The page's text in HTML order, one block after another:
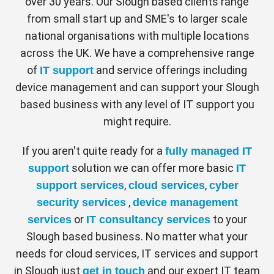
and security configuration details from
your Apple devices.
Manage.
Centrally deploy apps over the air and
reassign licenses as your workforce
changes.
Protect.
Secure your sensitive data, enforce
passcodes and remotely lock/wipe
JAMF Pro
Manage and protect all your iPad, iPhone,
Mac and Apple TV devices from
anywhere. JAMF Pro device management
through the power of Next-Gen Access.
Centrify verifies every user, validates their
devices, and limits access and privilege.
As more employees rely on mobile devices
and Macs for work, companies need to
authorise and manage these devices with
consistency. Smart Mac and mobile
management — including application
provisioning, automated device
configuration, and self-service enrolment —
reduces user frustration, lowers help-desk
calls, and ensures uniform security. All
alowing for professional device
management in Slough, without being at
your physical Slough location!
from small start up and SME's to larger scale
national organisations with multiple locations
across the UK. We have a comprehensive range
of IT support and service offerings including
device management and can support your Slough
based business with any level of IT support you
might require.
If you aren't quite ready for a fully managed IT
support solution we can offer more basic IT
support services, cloud services, cyber
security services, device management
servicesor IT consultancy servicesto your
Slough based business. No matter what your
needs for cloud services, IT services and support
in Slough just get in touch and our expert IT team